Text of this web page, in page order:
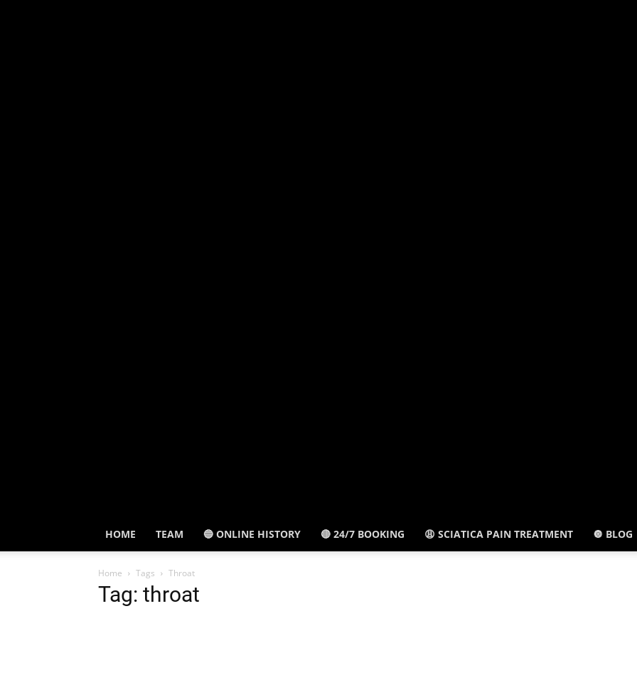
HOME TEAM 🔵 ONLINE HISTORY 🔴 24/7 BOOKING 😩 SCIATICA PAIN TREATMENT 🔘 BLOG
Home Tags Throat
Tag: throat